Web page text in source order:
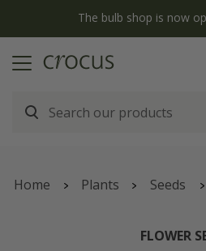
The bulb shop is now
Home Plants Seeds
FLOWER